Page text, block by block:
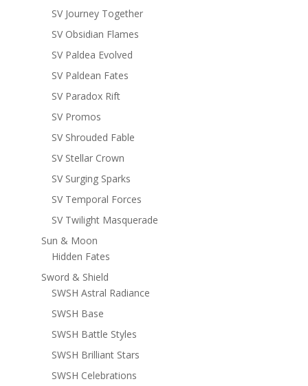
SV Journey Together
SV Obsidian Flames
SV Paldea Evolved
SV Paldean Fates
SV Paradox Rift
SV Promos
SV Shrouded Fable
SV Stellar Crown
SV Surging Sparks
SV Temporal Forces
SV Twilight Masquerade
Sun & Moon
Hidden Fates
Sword & Shield
SWSH Astral Radiance
SWSH Base
SWSH Battle Styles
SWSH Brilliant Stars
SWSH Celebrations